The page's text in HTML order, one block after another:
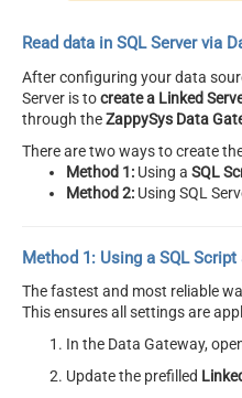
Read data in SQL Server via
After configuring your data
Server is tocreate a Linked
through theZappySys Data
There are two ways to create
Method 1: Using a SQL
Method 2: Using SQL
Method 1: Using a SQL Script
The fastest and most reliable
This ensures all settings are
In the Data Gateway,
Update the prefilled